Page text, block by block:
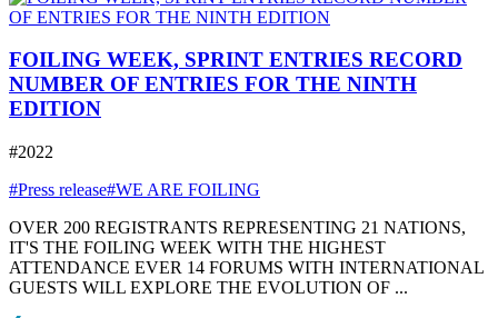
FOILING WEEK, SPRINT ENTRIES RECORD
NUMBER OF ENTRIES FOR THE NINTH
EDITION
#2022
#Press release#WE ARE FOILING
OVER 200 REGISTRANTS REPRESENTING 21 NATIONS,
IT'S THE FOILING WEEK WITH THE HIGHEST
ATTENDANCE EVER 14 FORUMS WITH INTERNATIONAL
GUESTS WILL EXPLORE THE EVOLUTION OF ...